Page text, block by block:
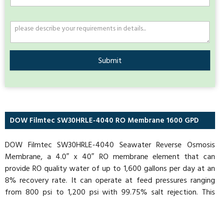
Submit
DOW Filmtec SW30HRLE-4040 RO Membrane 1600 GPD
DOW Filmtec SW30HRLE-4040 Seawater Reverse Osmosis
Membrane, a 4.0″ x 40″ RO membrane element that can
provide RO quality water of up to 1,600 gallons per day at an
8% recovery rate. It can operate at feed pressures ranging
from 800 psi to 1,200 psi with 99.75% salt rejection. This